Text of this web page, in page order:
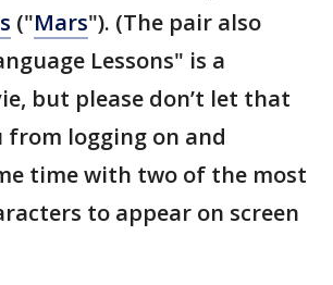
("Mars"). (The pair also
Lessons" is a
but please don’t let that
from logging on and
time with two of the most
to appear on screen